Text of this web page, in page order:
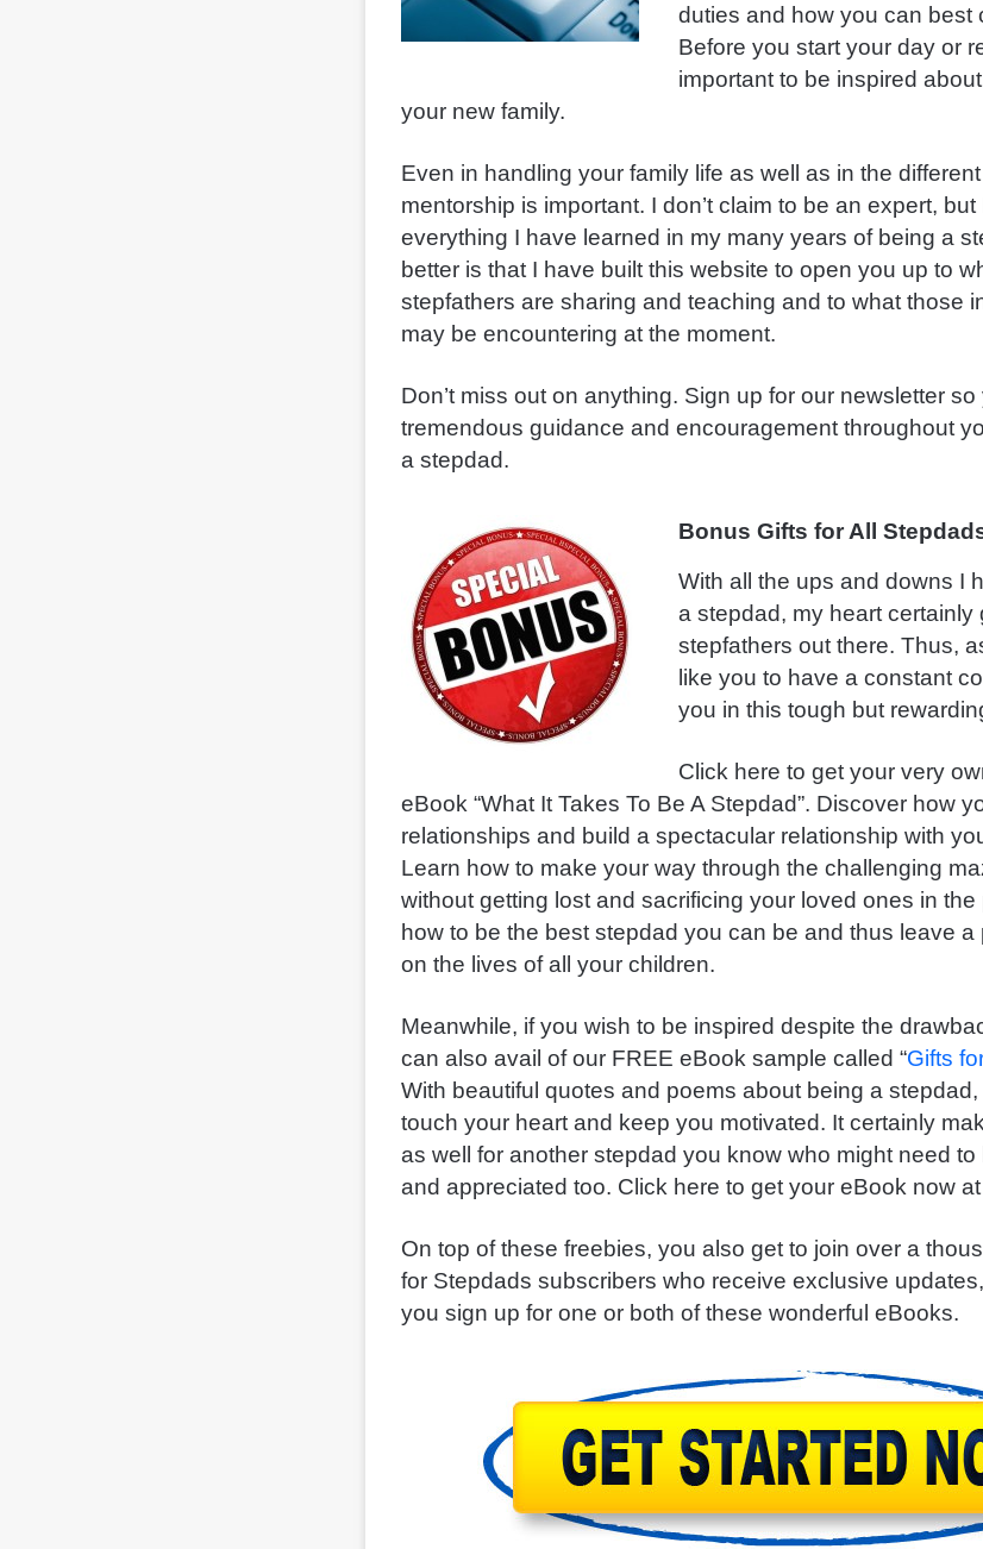
duties and how you can best
Before you start your day or
important to be inspired
your new family.
Even in handling your family life as well as in the
mentorship is important. I don’t claim to be an expert,
everything I have learned in my many years of being a
better is that I have built this website to open you up to
stepfathers are sharing and teaching and to what those
may be encountering at the moment.
Don’t miss out on anything. Sign up for our newsletter
tremendous guidance and encouragement throughout
a stepdad.
Bonus Gifts for All
With all the ups and downs I
a stepdad, my heart certainly
stepfathers out there. Thus,
like you to have a constant
you in this tough but
Click here to get your very
eBook “What It Takes To Be A Stepdad”. Discover how
relationships and build a spectacular relationship with
Learn how to make your way through the challenging
without getting lost and sacrificing your loved ones in
how to be the best stepdad you can be and thus leave a
on the lives of all your children.
Meanwhile, if you wish to be inspired despite the
can also avail of our FREE eBook sample called “Gifts
With beautiful quotes and poems about being a
touch your heart and keep you motivated. It certainly
as well for another stepdad you know who might need
and appreciated too. Click here to get your eBook now
On top of these freebies, you also get to join over a
for Stepdads subscribers who receive exclusive
you sign up for one or both of these wonderful eBooks.